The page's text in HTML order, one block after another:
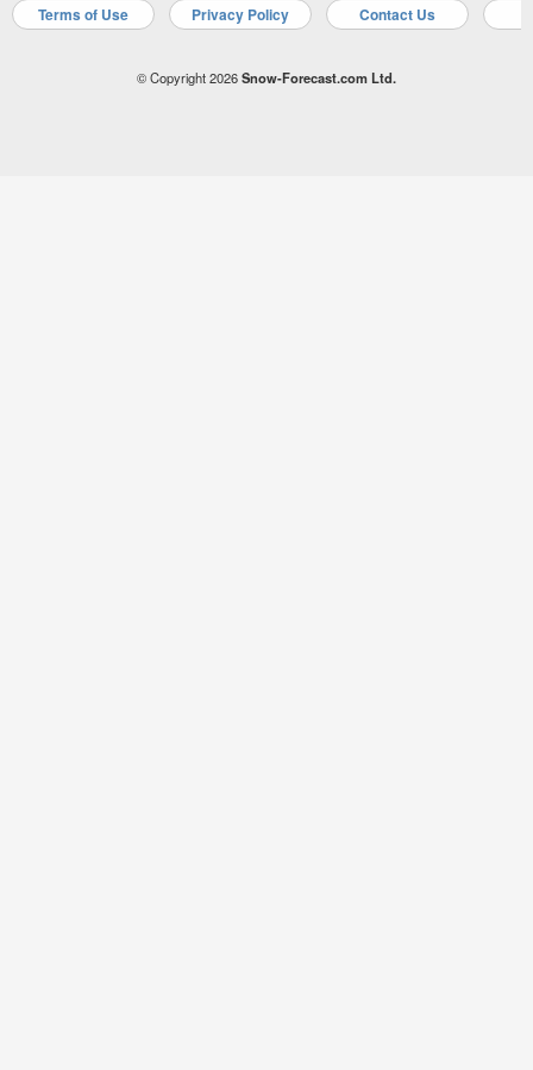
Terms of Use Privacy Policy Contact Us
© Copyright 2026Snow-Forecast.com Ltd.